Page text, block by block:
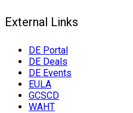
External Links
DE Portal
DE Deals
DE Events
EULA
GCSCD
WAHT